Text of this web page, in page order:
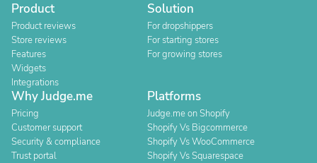
Product
Product reviews
Store reviews
Features
Widgets
Integrations
Solution
For dropshippers
For starting stores
For growing stores
Why Judge.me
Pricing
Customer support
Security & compliance
Trust portal
Platforms
Judge.me on Shopify
Shopify Vs Bigcommerce
Shopify Vs WooCommerce
Shopify Vs Squarespace